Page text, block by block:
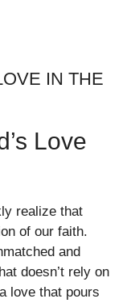
IN THE
Love
realize that
of our faith.
and
doesn’t rely on
love that pours